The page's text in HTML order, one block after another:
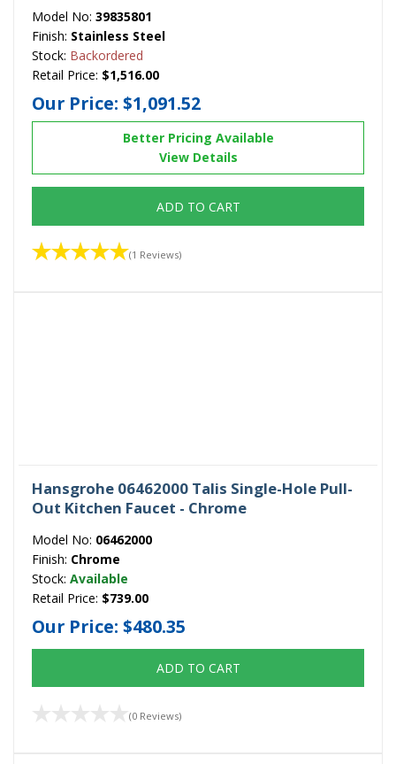
Model No: 39835801
Finish: Stainless Steel
Stock: Backordered
Retail Price: $1,516.00
Our Price: $1,091.52
Better Pricing Available
View Details
ADD TO CART
(1 Reviews)
Hansgrohe 06462000 Talis Single-Hole Pull-
Out Kitchen Faucet - Chrome
Model No: 06462000
Finish: Chrome
Stock: Available
Retail Price: $739.00
Our Price: $480.35
ADD TO CART
(0 Reviews)